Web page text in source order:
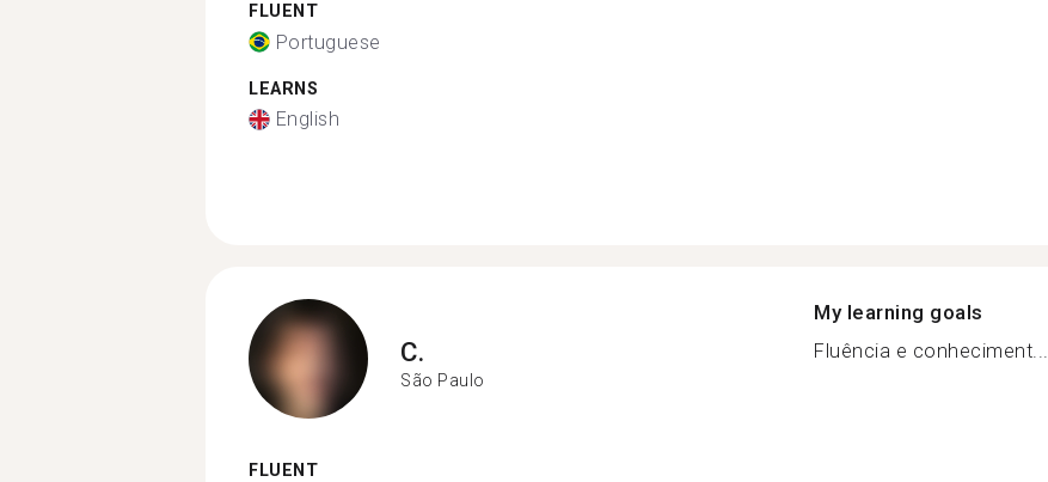
FLUENT
Portuguese
LEARNS
English
C.
São Paulo
FLUENT
My learning goals
Fluência e conheciment...